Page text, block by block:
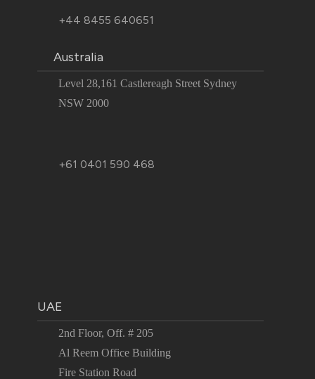
+44 8455 640651
Australia
Level 28,161 Castlereagh Street Sydney
NSW 2000
+61 0401 590 468
UAE
2nd Floor, Off. # 205
Al Reem Office Building
Fire Station Road